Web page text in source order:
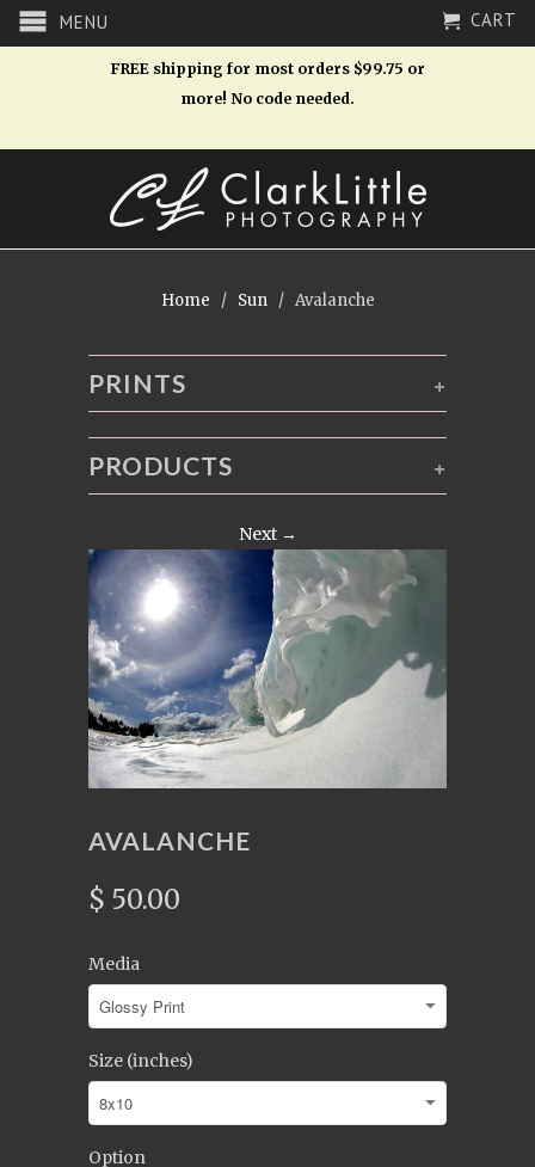
MENU CART
FREE shipping for most orders $99.75 or
more! No code needed.
Home / Sun / Avalanche
+
PRINTS
+
PRODUCTS
Next →
AVALANCHE
$ 50.00
Media
Size (inches)
Option